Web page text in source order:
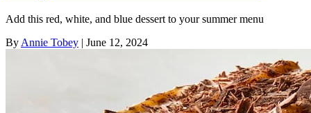
Add this red, white, and blue dessert to your summer menu
By Annie Tobey | June 12, 2024